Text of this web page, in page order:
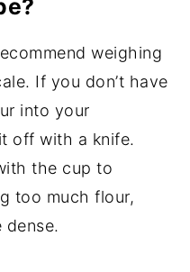
weighing
If you don’t have
into your
off with a knife.
the cup to
too much flour,
dense.